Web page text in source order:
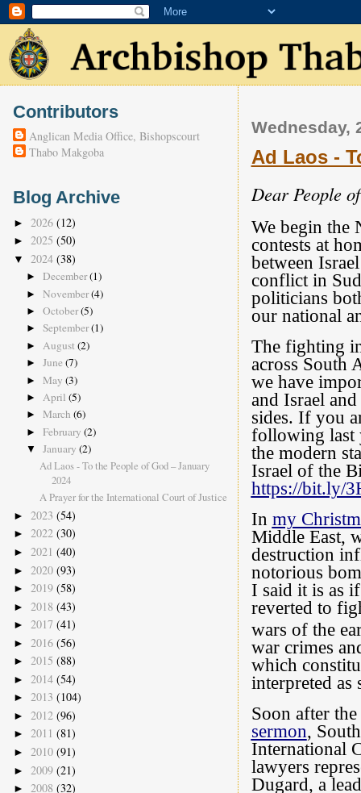
Wednesday,
Ad Laos -
Dear People
We begin the
contests at
between
conflict in
politicians
our national
The fighting
across South
we have
and Israel
sides. If you
following last
the modern
Israel of the
https://bit.ly/
In my
Middle East,
destruction
notorious
I said it is as
reverted to
wars of the
war crimes
which
interpreted
Soon after
sermon,
International
lawyers
Dugard, a
Contributors
Anglican Media Office, Bishopscourt
Thabo Makgoba
Blog Archive
► 2026 (12)
► 2025 (50)
▼ 2024 (38)
► December(1)
► November(4)
► October(5)
► September(1)
► August (2)
► June (7)
► May (3)
► April (5)
► March (6)
► February (2)
▼ January (2)
Ad Laos - To the People of God – January
2024
A Prayer for the International Court of Justice
► 2023 (54)
► 2022 (30)
► 2021 (40)
► 2020 (93)
► 2019 (58)
► 2018 (43)
► 2017 (41)
► 2016 (56)
► 2015 (88)
► 2014 (54)
► 2013 (104)
► 2012 (96)
► 2011 (81)
► 2010 (91)
► 2009 (21)
► 2008 (32)